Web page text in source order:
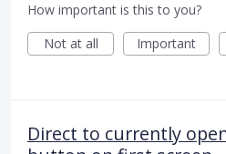
How important is this to you?
Not at all
Important
Direct to currently